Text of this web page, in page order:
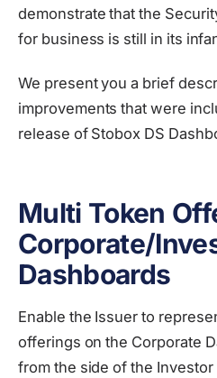
demonstrate that the
for business is still in its
We present you a brief
improvements that were
release of Stobox DS
Multi Token
Corporate/
Dashboards
Еnable the Issuer to
offerings on the Corporate
from the side of the